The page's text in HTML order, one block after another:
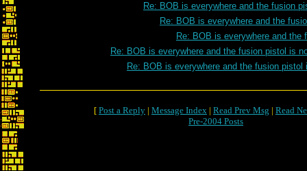
Re: BOB is everywhere and the fusion
Re: BOB is everywhere and the
Re: BOB is everywhere and the
Re: BOB is everywhere and the fusion pistol is
Re: BOB is everywhere and the fusion pistol
[ Post a Reply | Message Index | Read Prev Msg | Read
Pre-2004 Posts